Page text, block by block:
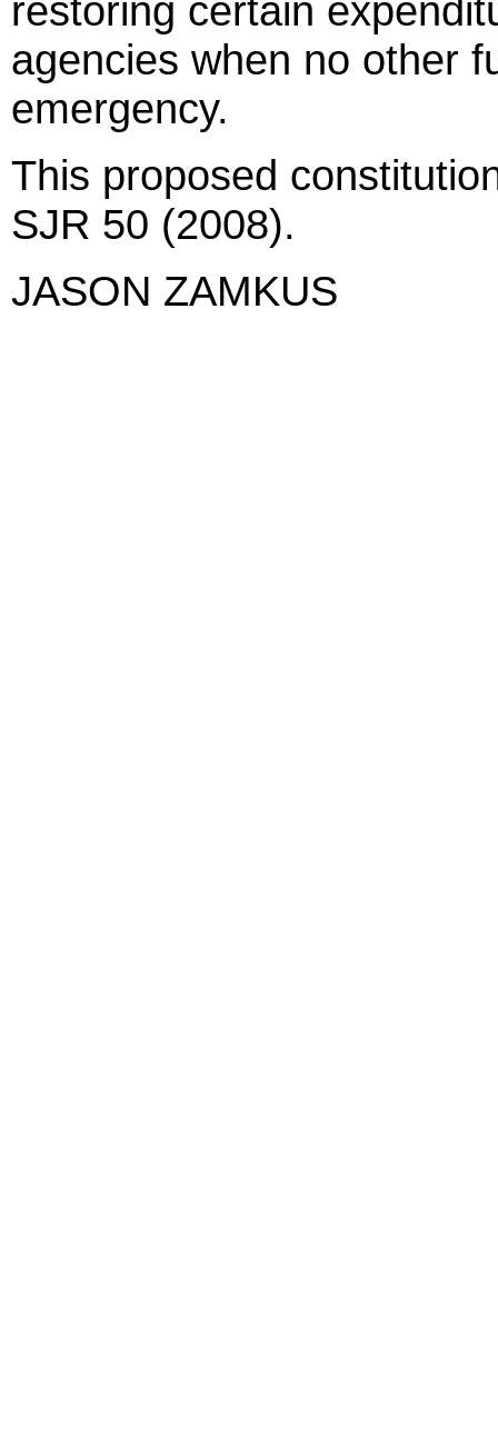
restoring certain
agencies when no other
emergency.
This proposed
SJR 50 (2008).
JASON ZAMKUS